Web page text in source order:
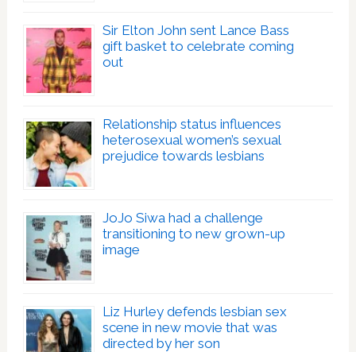
Sir Elton John sent Lance Bass
gift basket to celebrate coming
out
Relationship status influences
heterosexual women’s sexual
prejudice towards lesbians
JoJo Siwa had a challenge
transitioning to new grown-up
image
Liz Hurley defends lesbian sex
scene in new movie that was
directed by her son